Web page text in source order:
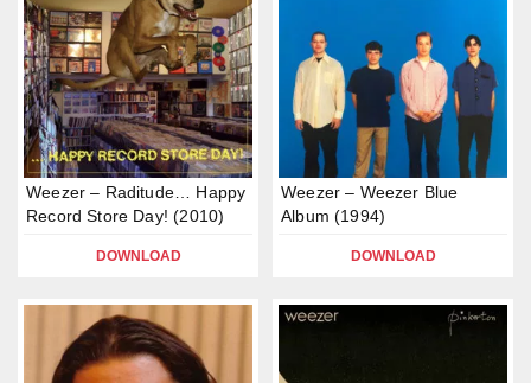
Weezer – Raditude… Happy
Record Store Day! (2010)
DOWNLOAD
Weezer – Weezer Blue
Album (1994)
DOWNLOAD